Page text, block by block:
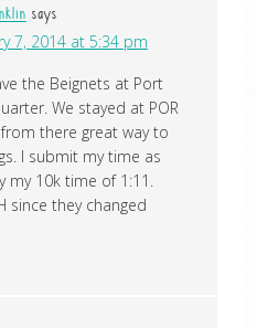
says
7, 2014 at 5:34 pm
the Beignets at Port
We stayed at POR
there great way to
I submit my time as
my 10k time of 1:11.
since they changed